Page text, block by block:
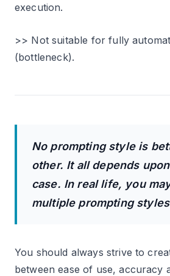
execution.
>> Not suitable for fully
(bottleneck).
No prompting style is
other. It all depends
case. In real life, you
multiple prompting
You should always strive to
between ease of use, accuracy